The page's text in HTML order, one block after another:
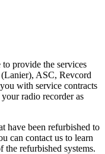
provide the services
ASC, Revcord
with service contracts
radio recorder as
have been refurbished to
can contact us to learn
the refurbished systems.